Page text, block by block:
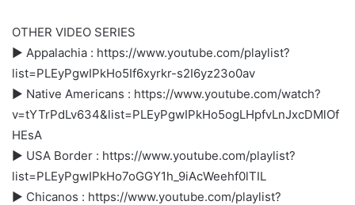
OTHER VIDEO SERIES
► Appalachia : https://www.youtube.com/playlist?
list=PLEyPgwIPkHo5If6xyrkr-s2I6yz23o0av
► Native Americans : https://www.youtube.com/watch?
v=tYTrPdLv634&list=PLEyPgwIPkHo5ogLHpfvLnJxcDMlOf
HEsA
► USA Border : https://www.youtube.com/playlist?
list=PLEyPgwIPkHo7oGGY1h_9iAcWeehf0lTIL
► Chicanos : https://www.youtube.com/playlist?